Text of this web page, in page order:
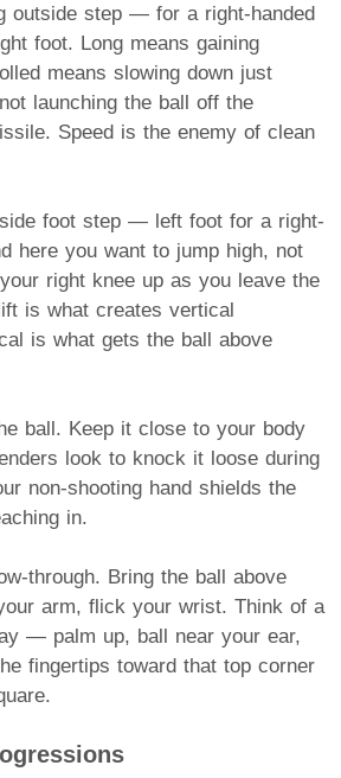
outside step — for a right-handed
foot. Long means gaining
means slowing down just
launching the ball off the
Speed is the enemy of clean
foot step — left foot for a right-
here you want to jump high, not
right knee up as you leave the
is what creates vertical
is what gets the ball above
ball. Keep it close to your body
look to knock it loose during
non-shooting hand shields the
in.
through. Bring the ball above
arm, flick your wrist. Think of a
— palm up, ball near your ear,
fingertips toward that top corner